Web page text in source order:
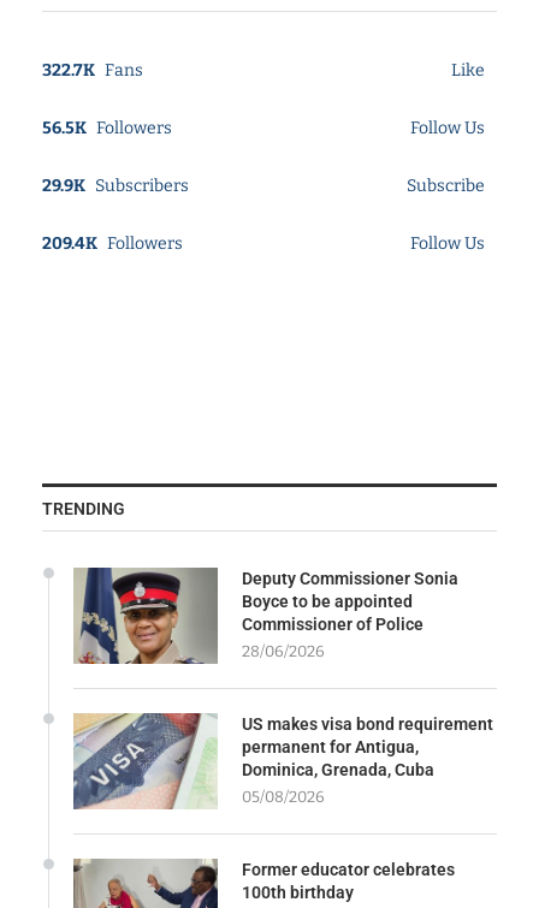
322.7K Fans Like
56.5K Followers Follow Us
29.9K Subscribers Subscribe
209.4K Followers Follow Us
TRENDING
Deputy Commissioner Sonia
Boyce to be appointed
Commissioner of Police
28/06/2026
US makes visa bond requirement
permanent for Antigua,
Dominica, Grenada, Cuba
05/08/2026
Former educator celebrates
100th birthday